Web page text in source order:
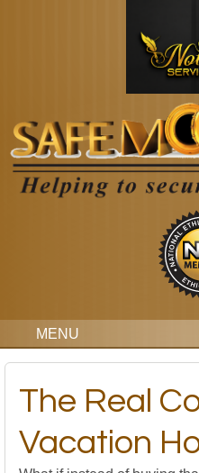
MENU
The Real
Vacation